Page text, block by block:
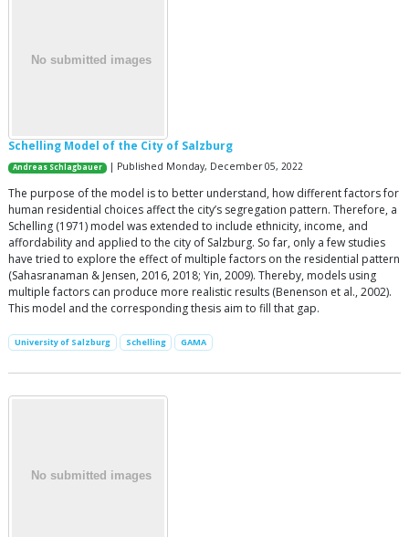
Schelling Model of the City of Salzburg
Andreas Schlagbauer | Published Monday, December 05, 2022
The purpose of the model is to better understand, how different factors for
human residential choices affect the city’s segregation pattern. Therefore, a
Schelling (1971) model was extended to include ethnicity, income, and
affordability and applied to the city of Salzburg. So far, only a few studies
have tried to explore the effect of multiple factors on the residential pattern
(Sahasranaman & Jensen, 2016, 2018; Yin, 2009). Thereby, models using
multiple factors can produce more realistic results (Benenson et al., 2002).
This model and the corresponding thesis aim to fill that gap.
University of Salzburg Schelling GAMA